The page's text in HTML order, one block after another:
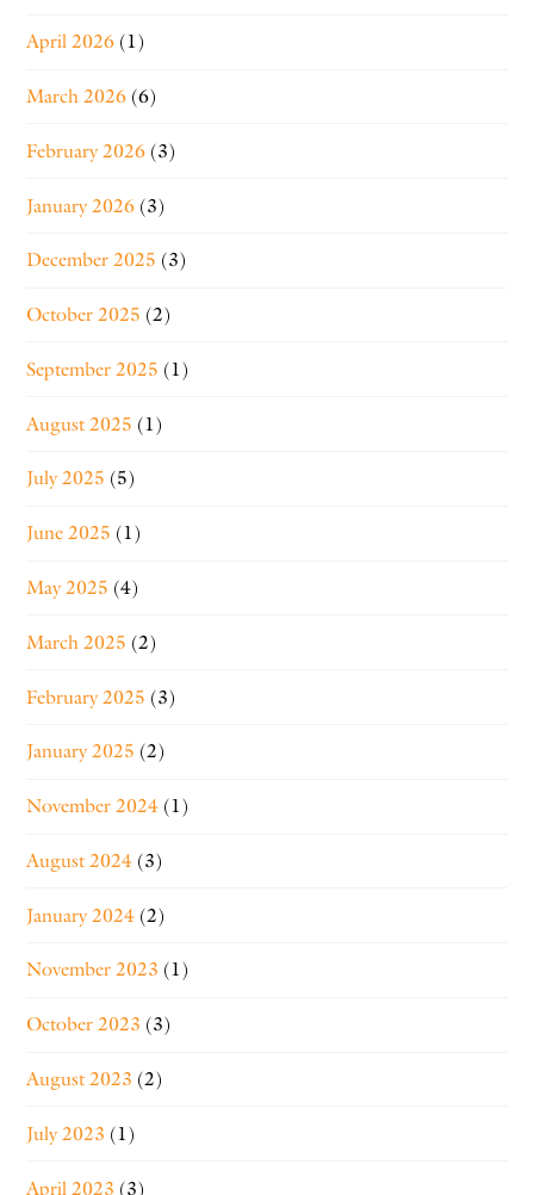
April 2026 (1)
March 2026 (6)
February 2026 (3)
January 2026 (3)
December 2025 (3)
October 2025 (2)
September 2025 (1)
August 2025 (1)
July 2025 (5)
June 2025 (1)
May 2025 (4)
March 2025 (2)
February 2025 (3)
January 2025 (2)
November 2024 (1)
August 2024 (3)
January 2024 (2)
November 2023 (1)
October 2023 (3)
August 2023 (2)
July 2023 (1)
April 2023 (3)